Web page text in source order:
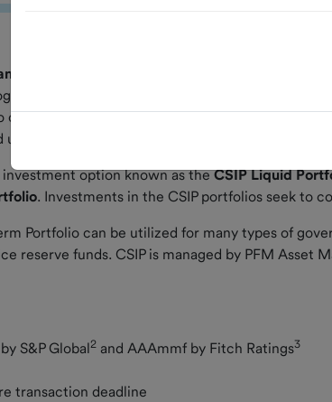
(CSIP or the Program) is an investment
offers educational resources, market reports
24-75-701 et. seq. of the Colorado Revised
investment option known as theCSIP Liquid
. Investments in the CSIP portfolios seek to
Portfolio can be utilized for many types of
reserve funds. CSIP is managed by PFM Asset
S&P Global2 and AAAmmf by Fitch Ratings3
transaction deadline